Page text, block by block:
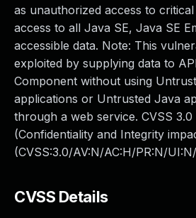
as unauthorized access to
access to all Java SE, Java SE
accessible data. Note: This
exploited by supplying data to
Component without using
applications or Untrusted Java
through a web service. CVSS 3.0
(Confidentiality and Integrity
(CVSS:3.0/AV:N/AC:H/PR:N/
CVSS Details